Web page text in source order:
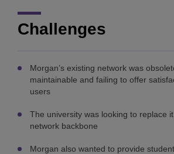
Challenges
Morgan’s existing network was
maintainable and failing to offer
users
The university was looking to replace
network backbone
Morgan also wanted to provide